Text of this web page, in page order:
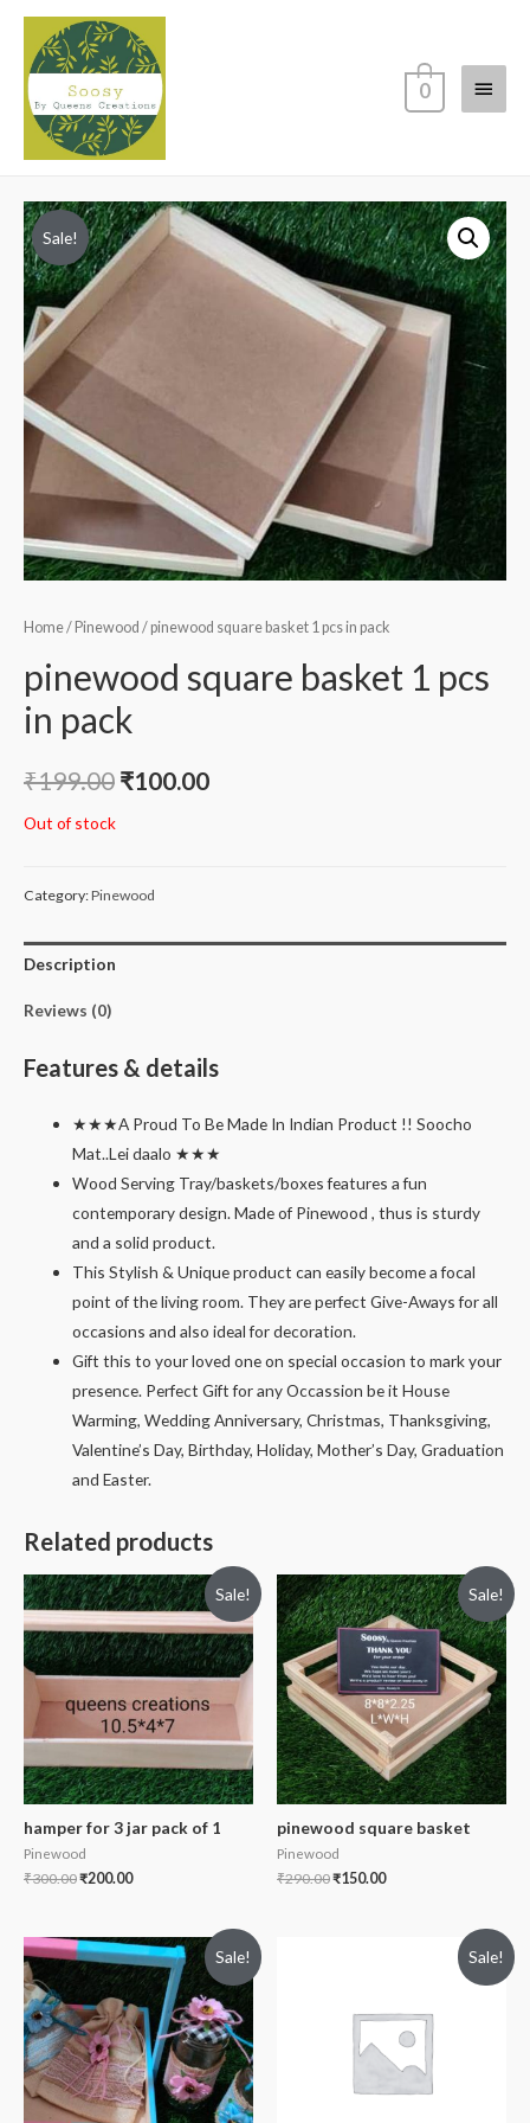
Main
0
Sale!
Home/ Pinewood / pinewood square basket 1 pcs in pack
pinewood square basket 1 pcs
in pack
₹199.00 ₹100.00
Out of stock
Category:Pinewood
Description
Reviews (0)
Features & details
★★★A Proud To Be Made In Indian Product !! Soocho
Mat..Lei daalo ★★★
Wood Serving Tray/baskets/boxes features a fun
contemporary design. Made of Pinewood , thus is sturdy
and a solid product.
This Stylish & Unique product can easily become a focal
point of the living room. They are perfect Give-Aways for all
occasions and also ideal for decoration.
Gift this to your loved one on special occasion to mark your
presence. Perfect Gift for any Occassion be it House
Warming, Wedding Anniversary, Christmas, Thanksgiving,
Valentine’s Day, Birthday, Holiday, Mother’s Day, Graduation
and Easter.
Related products
Sale!
hamper for 3 jar pack of 1
Pinewood
₹300.00₹200.00
Sale!
pinewood square basket
Pinewood
₹290.00₹150.00
Sale! Sale!